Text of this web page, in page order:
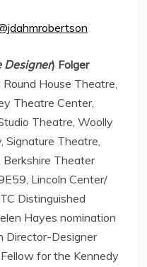
Designer) Folger
House Theatre,
Theatre Center,
Theatre, Woolly
Signature Theatre,
Berkshire Theater
Lincoln Center/
Distinguished
Hayes nomination
Director-Designer
for the Kennedy